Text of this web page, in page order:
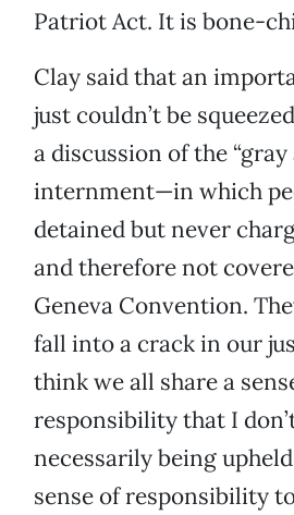
Patriot Act. It is bone-
Clay said that an
just couldn’t be
a discussion of the “gray
internment—in which
detained but never
and therefore not
Geneva Convention.
fall into a crack in our
think we all share a
responsibility that I
necessarily being
sense of responsibility